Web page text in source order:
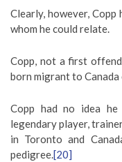
Clearly, however,
whom he could relate.
Copp, not a first
born migrant to
Copp had no idea
legendary player,
in Toronto and
pedigree.[20]